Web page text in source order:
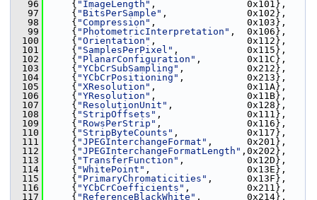
   96
{ "ImageLength" ,                0x101},
   97
{ "BitsPerSample" ,              0x102},
   98
{ "Compression" ,                0x103},
   99
{ "PhotometricInterpretation" ,  0x106},
  100
{ "Orientation" ,                0x112},
  101
{ "SamplesPerPixel" ,            0x115},
  102
{ "PlanarConfiguration" ,        0x11C},
  103
{ "YCbCrSubSampling" ,           0x212},
  104
{ "YCbCrPositioning" ,           0x213},
  105
{ "XResolution" ,                0x11A},
  106
{ "YResolution" ,                0x11B},
  107
{ "ResolutionUnit" ,             0x128},
  108
{ "StripOffsets" ,               0x111},
  109
{ "RowsPerStrip" ,               0x116},
  110
{ "StripByteCounts" ,            0x117},
  111
{ "JPEGInterchangeFormat" ,      0x201},
  112
{ "JPEGInterchangeFormatLength" ,0x202},
  113
{ "TransferFunction" ,           0x12D},
  114
{ "WhitePoint" ,                 0x13E},
  115
{ "PrimaryChromaticities" ,      0x13F},
  116
{ "YCbCrCoefficients" ,          0x211},
  117
{ "ReferenceBlackWhite" ,        0x214},